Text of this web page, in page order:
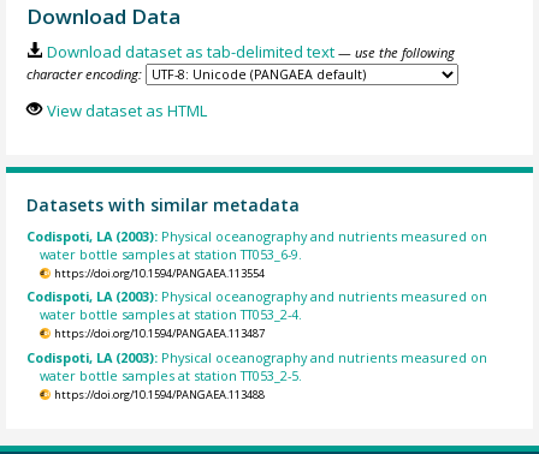
Download Data
Download dataset as tab-delimited text — use the following
character encoding:
View dataset as HTML
Datasets with similar metadata
Codispoti, LA (2003): Physical oceanography and nutrients measured on
water bottle samples at station TT053_6-9.
https://doi.org/10.1594/PANGAEA.113554
Codispoti, LA (2003): Physical oceanography and nutrients measured on
water bottle samples at station TT053_2-4.
https://doi.org/10.1594/PANGAEA.113487
Codispoti, LA (2003): Physical oceanography and nutrients measured on
water bottle samples at station TT053_2-5.
https://doi.org/10.1594/PANGAEA.113488